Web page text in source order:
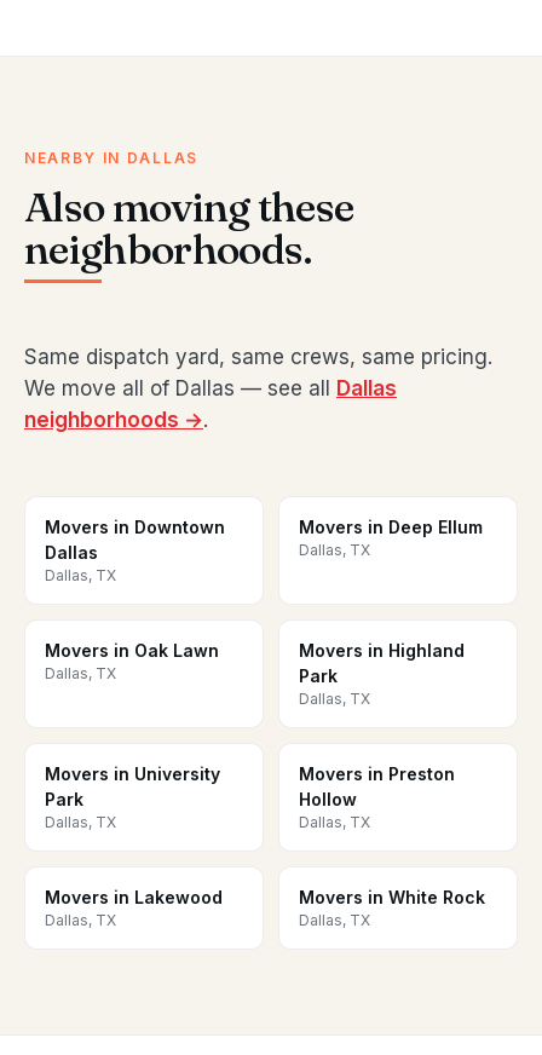
NEARBY IN DALLAS
Also moving these
neighborhoods.
Same dispatch yard, same crews, same pricing.
We move all of Dallas — see all
Dallas
neighborhoods →.
Movers in Downtown
Dallas
Dallas, TX
Movers in Deep Ellum
Dallas, TX
Movers in Oak Lawn
Dallas, TX
Movers in Highland
Park
Dallas, TX
Movers in University
Park
Dallas, TX
Movers in Preston
Hollow
Dallas, TX
Movers in Lakewood
Dallas, TX
Movers in White Rock
Dallas, TX